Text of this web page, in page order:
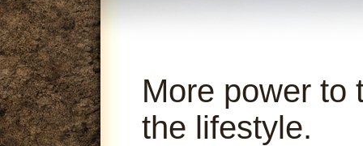
More power to
the lifestyle.